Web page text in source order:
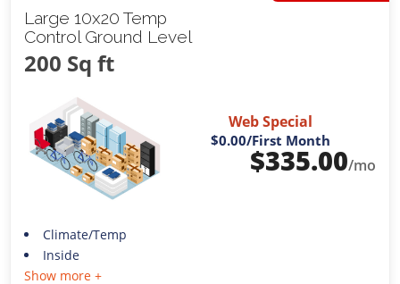
Large 10x20 Temp
Control Ground Level
200 Sq ft
Web Special
$0.00/First Month
$335.00/mo
Climate/Temp
Inside
Show more +